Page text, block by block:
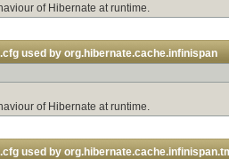
of Hibernate at runtime.
used by org.hibernate.cache.infinispan
of Hibernate at runtime.
used by